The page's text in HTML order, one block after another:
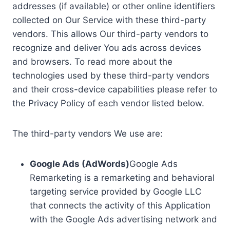
addresses (if available) or other online identifiers
collected on Our Service with these third-party
vendors. This allows Our third-party vendors to
recognize and deliver You ads across devices
and browsers. To read more about the
technologies used by these third-party vendors
and their cross-device capabilities please refer to
the Privacy Policy of each vendor listed below.
The third-party vendors We use are:
Google Ads (AdWords)Google Ads
Remarketing is a remarketing and behavioral
targeting service provided by Google LLC
that connects the activity of this Application
with the Google Ads advertising network and